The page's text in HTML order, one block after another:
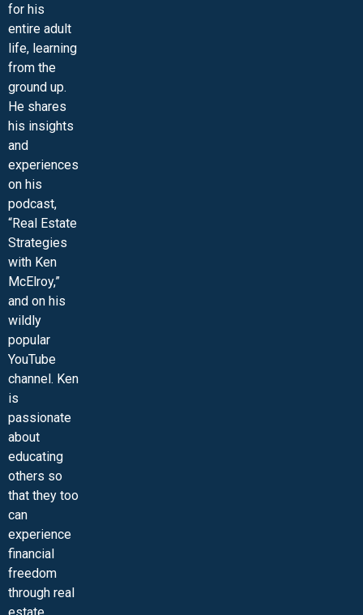
for his
entire adult
life, learning
from the
ground up.
He shares
his insights
and
experiences
on his
podcast,
“Real Estate
Strategies
with Ken
McElroy,”
and on his
wildly
popular
YouTube
channel. Ken
is
passionate
about
educating
others so
that they too
can
experience
financial
freedom
through real